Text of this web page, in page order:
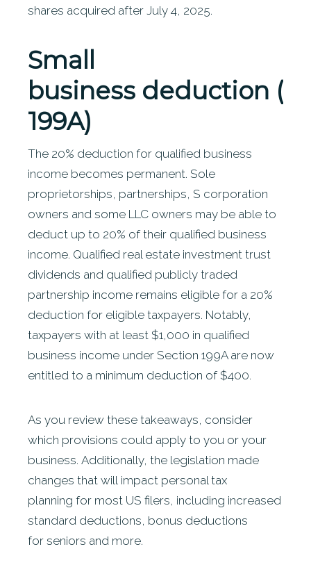
shares acquired after July 4, 2025.
Small
business deduction
199A)
The 20% deduction for qualified business
income becomes permanent. Sole
proprietorships, partnerships, S corporation
owners and some LLC owners may be able to
deduct up to 20% of their qualified business
income. Qualified real estate investment trust
dividends and qualified publicly traded
partnership income remains eligible for a 20%
deduction for eligible taxpayers. Notably,
taxpayers with at least $1,000 in qualified
business income under Section 199A are now
entitled to a minimum deduction of $400.
As you review these takeaways, consider
which provisions could apply to you or your
business. Additionally, the legislation made
changes that will impact personal tax
planning for most US filers, including increased
standard deductions, bonus deductions
for seniors and more.